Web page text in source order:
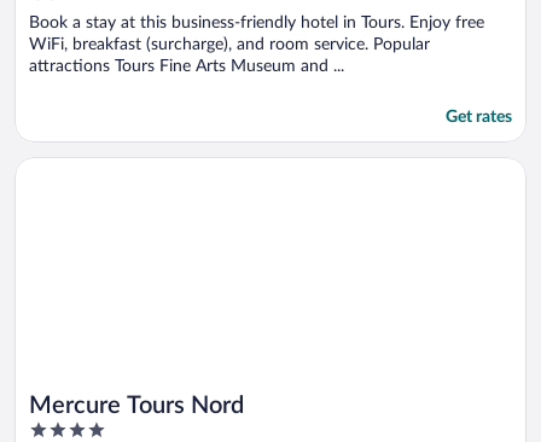
Book a stay at this business-friendly hotel in Tours. Enjoy free
WiFi, breakfast (surcharge), and room service. Popular
attractions Tours Fine Arts Museum and ...
Get rates
Mercure Tours Nord
4
Opens in a new window
Mercure Tours Nord